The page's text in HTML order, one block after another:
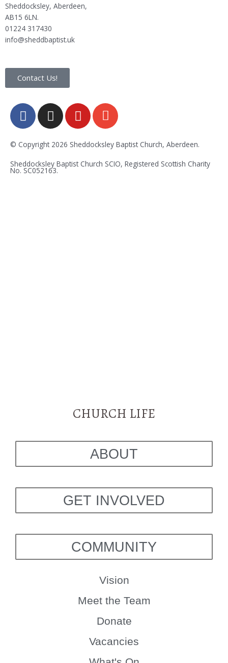
Sheddocksley, Aberdeen,
AB15 6LN.
01224 317430
info@sheddbaptist.uk
Contact Us!
F
a
c
e
b
o
I
n
s
t
a
g
Y
o
u
t
u
E
n
v
e
l
© Copyright 2026 Sheddocksley Baptist Church, Aberdeen.
Sheddocksley Baptist Church SCIO, Registered Scottish Charity
No. SC052163.
CHURCH LIFE
ABOUT
GET INVOLVED
COMMUNITY
Vision
Meet the Team
Donate
Vacancies